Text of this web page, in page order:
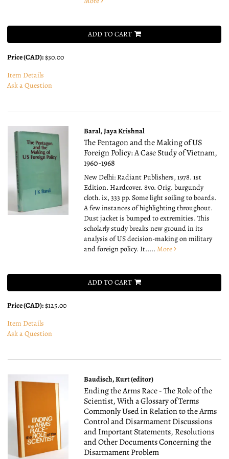
ADD TO CART
Price (CAD):$30.00
Item Details
Ask a Question
Baral, Jaya Krishnal
The Pentagon and the Making of US
Foreign Policy: A Case Study of Vietnam,
1960-1968
New Delhi: Radiant Publishers, 1978. 1st
Edition. Hardcover. 8vo.Orig. burgundy
cloth. ix, 333 pp. Some light soiling to boards.
A few instances of highlighting throughout.
Dust jacket is bumped to extremities. This
scholarly study breaks new ground in its
analysis of US decision-making on military
and foreign policy. It.....More
ADD TO CART
Price (CAD):$125.00
Item Details
Ask a Question
Baudisch, Kurt (editor)
Ending the Arms Race - The Role of the
Scientist, With a Glossary of Terms
Commonly Used in Relation to the Arms
Control and Disarmament Discussions
and Important Statements, Resolutions
and Other Documents Concerning the
Disarmament Problem